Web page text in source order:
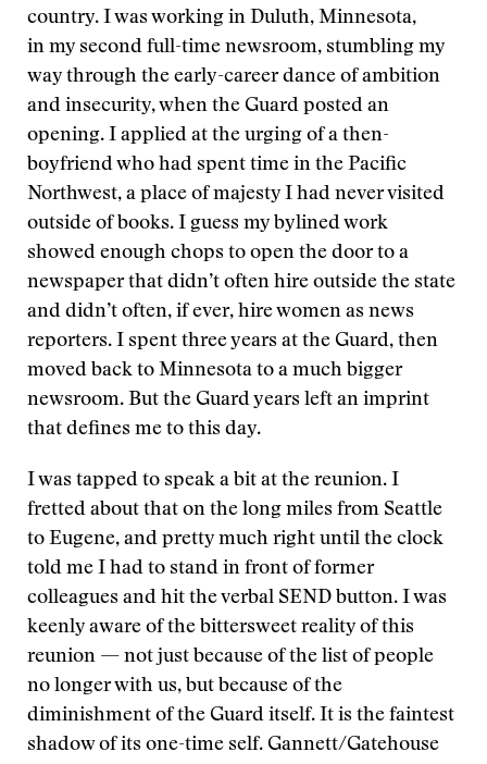
country. I was working in Duluth, Minnesota,
in my second full-time newsroom, stumbling my
way through the early-career dance of ambition
and insecurity, when the Guard posted an
opening. I applied at the urging of a then-
boyfriend who had spent time in the Pacific
Northwest, a place of majesty I had never visited
outside of books. I guess my bylined work
showed enough chops to open the door to a
newspaper that didn’t often hire outside the state
and didn’t often, if ever, hire women as news
reporters. I spent three years at the Guard, then
moved back to Minnesota to a much bigger
newsroom. But the Guard years left an imprint
that defines me to this day.
I was tapped to speak a bit at the reunion. I
fretted about that on the long miles from Seattle
to Eugene, and pretty much right until the clock
told me I had to stand in front of former
colleagues and hit the verbal SEND button. I was
keenly aware of the bittersweet reality of this
reunion — not just because of the list of people
no longer with us, but because of the
diminishment of the Guard itself. It is the faintest
shadow of its one-time self. Gannett/Gatehouse